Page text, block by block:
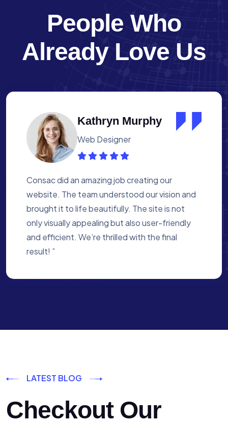
People Who
Already Love Us
Albert Flores
Medical Assistant
Working with Consac was a fantastic
experience. They built a website that
perfectly reflects our academy’s mission. The
process was smooth, and they were attentive
to every detail. We’re proud of the site they
created for us ”
LATEST BLOG
Checkout Our